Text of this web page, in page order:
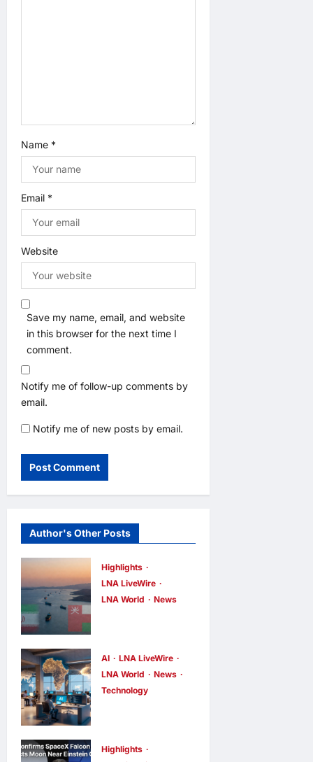
Name *
Email *
Website
Save my name, email, and website
in this browser for the next time I
comment.
Notify me of follow-up comments by
email.
Notify me of new posts by email.
Author's Other Posts
Highlights
LNA LiveWire
LNA World
News
Charging Up
to 7% Fees on
Cargo
Hormuz
AI
LNA LiveWire
LNA World
News
Technology
across
Highlights